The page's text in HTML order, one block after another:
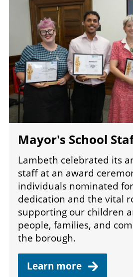
Mayor's School
Lambeth celebrated its
staff at an award
individuals nominated
dedication and the vital
supporting our children
people, families, and
the borough.
Learn more